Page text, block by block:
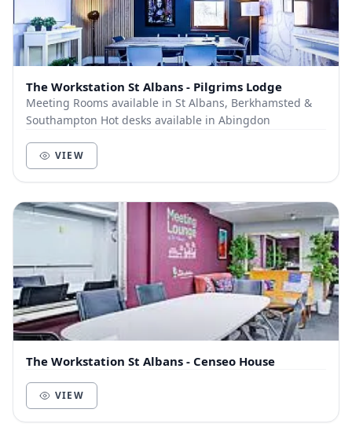
The Workstation St Albans - Pilgrims Lodge
Meeting Rooms available in St Albans, Berkhamsted &
Southampton Hot desks available in Abingdon
VIEW
The Workstation St Albans - Censeo House
VIEW